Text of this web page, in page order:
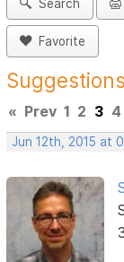
Search
Favorite
« Prev 1 2 3 4
Jun 12th, 2015 at